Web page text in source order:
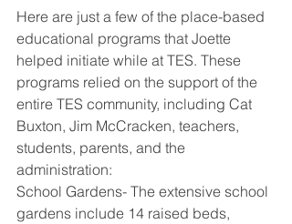
Here are just a few of the place-based
educational programs that Joette
helped initiate while at TES. These
programs relied on the support of the
entire TES community, including Cat
Buxton, Jim McCracken, teachers,
students, parents, and the
administration:
School Gardens- The extensive school
gardens include 14 raised beds,